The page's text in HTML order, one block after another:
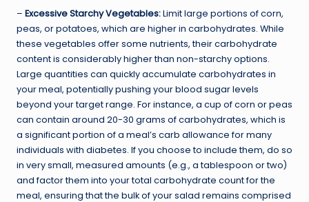
– Excessive Starchy Vegetables:Limit large portions of corn,
peas, or potatoes, which are higher in carbohydrates. While
these vegetables offer some nutrients, their carbohydrate
content is considerably higher than non-starchy options.
Large quantities can quickly accumulate carbohydrates in
your meal, potentially pushing your blood sugar levels
beyond your target range. For instance, a cup of corn or peas
can contain around 20-30 grams of carbohydrates, which is
a significant portion of a meal’s carb allowance for many
individuals with diabetes. If you choose to include them, do so
in very small, measured amounts (e.g., a tablespoon or two)
and factor them into your total carbohydrate count for the
meal, ensuring that the bulk of your salad remains comprised